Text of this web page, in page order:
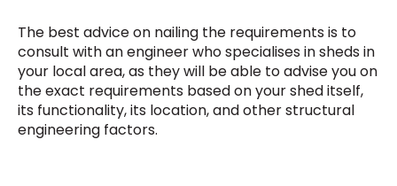
The best advice on nailing the requirements is to
consult with an engineer who specialises in sheds in
your local area, as they will be able to advise you on
the exact requirements based on your shed itself,
its functionality, its location, and other structural
engineering factors.